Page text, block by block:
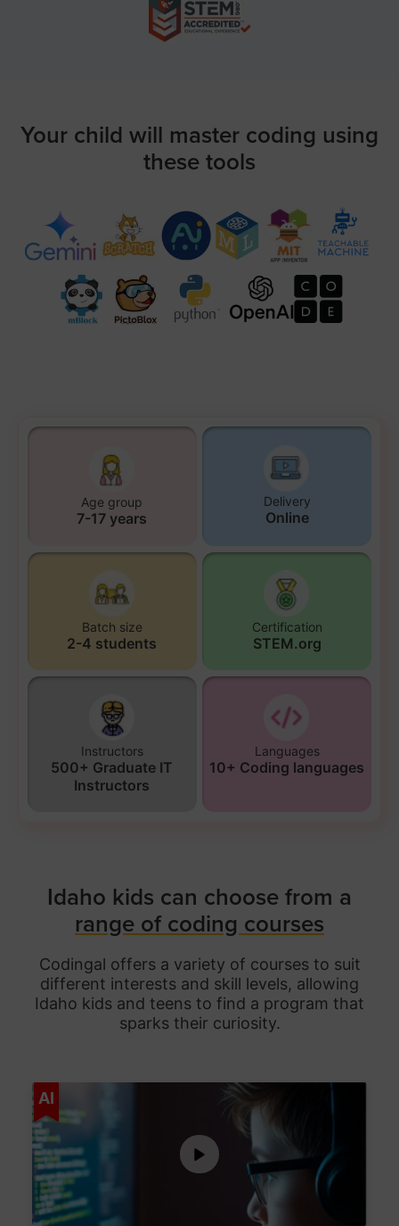
Your child will master coding using
these tools
Age group
7-17 years
Delivery
Online
Batch size
2-4 students
Certification
STEM.org
Instructors
500+ Graduate IT
Instructors
Languages
10+ Coding languages
Idaho kids can choose from a
range of coding courses
Codingal offers a variety of courses to suit
different interests and skill levels, allowing
Idaho kids and teens to find a program that
sparks their curiosity.
AI